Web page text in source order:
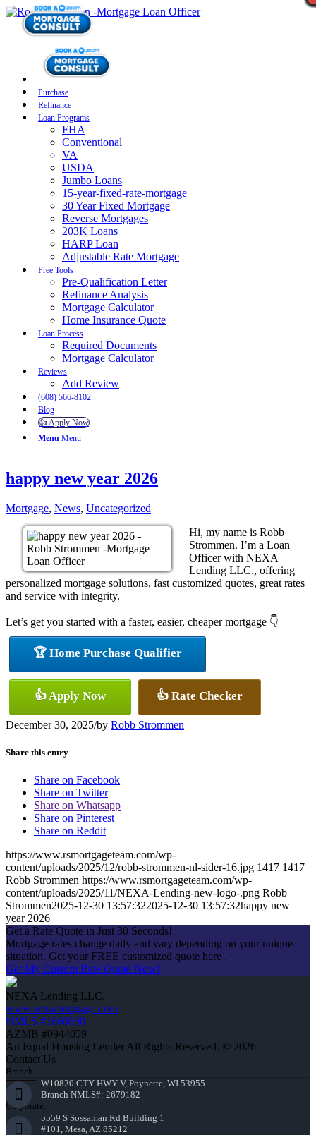
Purchase
Refinance
Loan Programs
FHA
Conventional
VA
USDA
Jumbo Loans
15-year-fixed-rate-mortgage
30 Year Fixed Mortgage
Reverse Mortgages
203K Loans
HARP Loan
Adjustable Rate Mortgage
Free Tools
Pre-Qualification Letter
Refinance Analysis
Mortgage Calculator
Home Insurance Quote
Loan Process
Required Documents
Mortgage Calculator
Reviews
Add Review
(608) 566-8102
Blog
👍 Apply Now
Menu Menu
happy new year 2026
Mortgage, News, Uncategorized
Hi, my name is Robb
Strommen. I’m a Loan
Officer with NEXA
Lending LLC., offering
personalized mortgage solutions, fast customized quotes, great rates
and service with integrity.
Let’s get you started with a faster, easier, cheaper mortgage 👇
🏆 Home Purchase Qualifier
👍 Apply Now 👍 Rate Checker
December 30, 2025/by Robb Strommen
Share this entry
Share on Facebook
Share on Twitter
Share on Whatsapp
Share on Pinterest
Share on Reddit
https://www.rsmortgageteam.com/wp-
content/uploads/2025/12/robb-strommen-nl-sider-16.jpg 1417 1417
Robb Strommen https://www.rsmortgageteam.com/wp-
content/uploads/2025/11/NEXA-Lending-new-logo-.png Robb
Strommen2025-12-30 13:57:322025-12-30 13:57:32happy new
year 2026
Get a Rate Quote in Just 30 Seconds!
Mortgage rates change daily and vary depending on your unique
situation. Get your FREE customized quote here .
Get My Custom Rate Quote Now!
NEXA Lending LLC.
www.nexamortgage.com
NMLS #1660690
AZMB #0944059
An Equal Housing Lender All Rights Reserved. © 2026
Contact Us
Branch:
W10820 CTY HWY V, Poynette, WI 53955
Branch NMLS#: 2679182
Corporate:
5559 S Sossaman Rd Building 1
#101, Mesa, AZ 85212